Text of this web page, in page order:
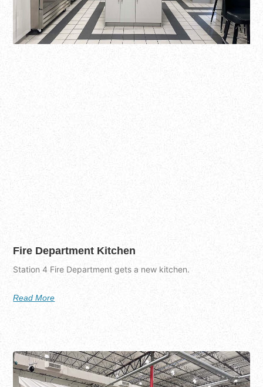
Fire Department Kitchen
Station 4 Fire Department gets a new kitchen.
Read More